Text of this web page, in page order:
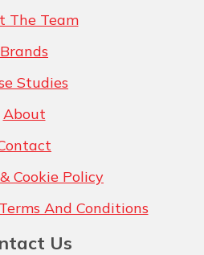
The Team
Brands
Studies
About
Cookie Policy
And Conditions
Us